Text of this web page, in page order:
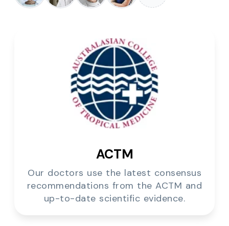
ACTM
Our doctors use the latest consensus
recommendations from the ACTM and
up-to-date scientific evidence.